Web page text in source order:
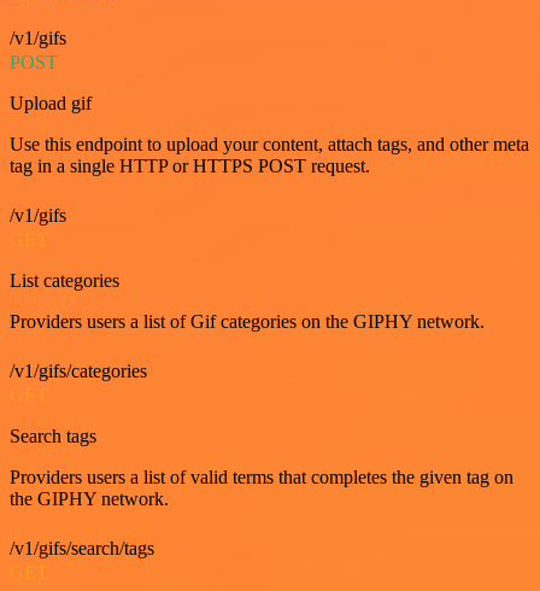
/v1/gifs
POST
Upload gif
Use this endpoint to upload your content, attach tags, and other meta
tag in a single HTTP or HTTPS POST request.
/v1/gifs
List categories
Providers users a list of Gif categories on the GIPHY network.
/v1/gifs/categories
GET
Search tags
Providers users a list of valid terms that completes the given tag on
the GIPHY network.
/v1/gifs/search/tags